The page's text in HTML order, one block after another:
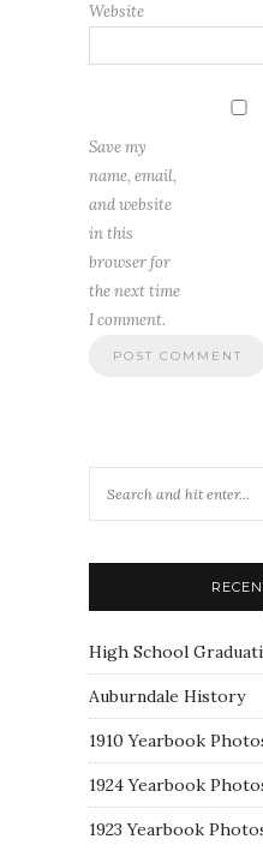
Website
Save my
name, email,
and website
in this
browser for
the next time
I comment.
High School
Auburndale History
1910 Yearbook
1924 Yearbook
1923 Yearbook